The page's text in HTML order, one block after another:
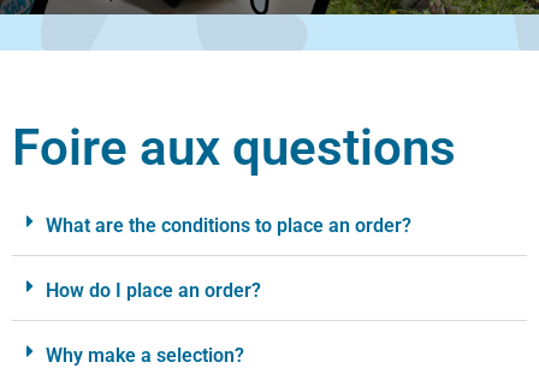
Foire aux questions
What are the conditions to place an order?
How do I place an order?
Why make a selection?